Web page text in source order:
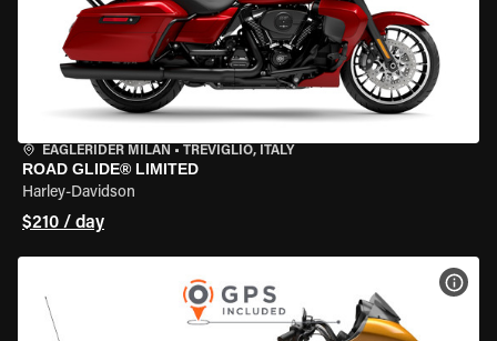
EAGLERIDER MILAN • TREVIGLIO, ITALY
ROAD GLIDE® LIMITED
Harley-Davidson
$210 / day